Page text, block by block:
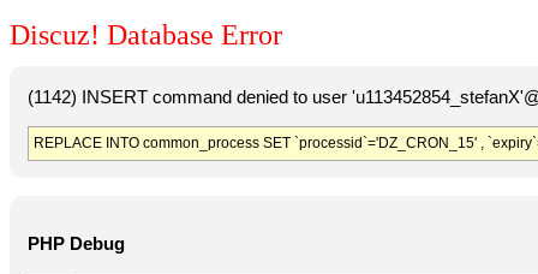
Discuz! Database Error
(1142) INSERT command denied to user
REPLACE INTO common_process SET `processid`='DZ_CRON_15' ,
PHP Debug